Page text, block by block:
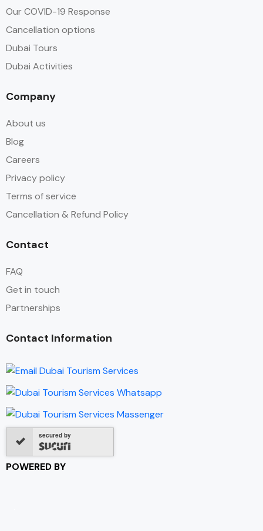
Our COVID-19 Response
Cancellation options
Dubai Tours
Dubai Activities
Company
About us
Blog
Careers
Privacy policy
Terms of service
Cancellation & Refund Policy
Contact
FAQ
Get in touch
Partnerships
Contact Information
secured by
POWERED BY